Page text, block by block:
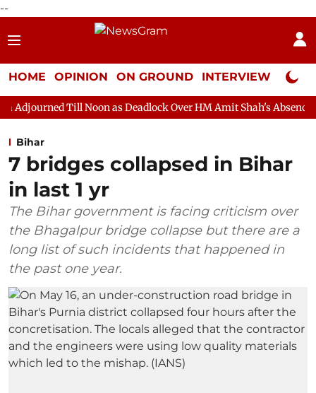
--
HOME OPINION ON GROUND INTERVIEW Neta
Noon as Deadlock Over HM Amit Shah's Absence Continues
Bihar
7 bridges collapsed in Bihar
in last 1 yr
The Bihar government is facing criticism over
the Bhagalpur bridge collapse but there are a
long list of such incidents that happened in
the past one year.